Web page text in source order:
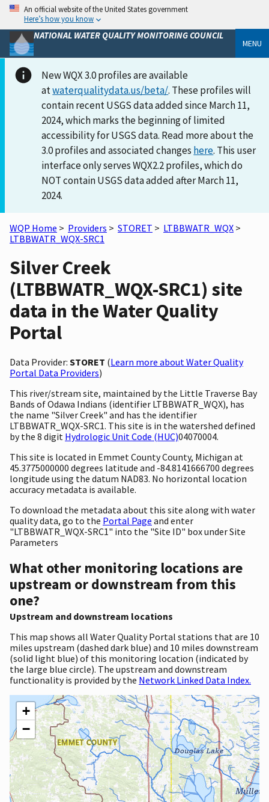
An official website of the United States government
Here’s how you know
NATIONAL WATER QUALITY MONITORING COUNCIL
MENU
New WQX 3.0 profiles are available
atwaterqualitydata.us/beta/. These profiles will
contain recent USGS data added since March 11,
2024, which marks the beginning of limited
accessibility for USGS data. Read more about the
3.0 profiles and associated changes here. This user
interface only serves WQX2.2 profiles, which do
NOT contain USGS data added after March 11,
2024.
WQP Home > Providers > STORET > LTBBWATR_WQX >
LTBBWATR_WQX-SRC1
Silver Creek
(LTBBWATR_WQX-SRC1) site
data in the Water Quality
Portal
Data Provider: STORET (Learn more about Water Quality
Portal Data Providers)
This river/stream site, maintained by the Little Traverse Bay
Bands of Odawa Indians (identifier LTBBWATR_WQX), has
the name "Silver Creek" and has the identifier
LTBBWATR_WQX-SRC1. This site is in the watershed defined
by the 8 digit Hydrologic Unit Code (HUC)04070004.
This site is located in Emmet County County, Michigan at
45.3775000000 degrees latitude and -84.8141666700 degrees
longitude using the datum NAD83. No horizontal location
accuracy metadata is available.
To download the metadata about this site along with water
quality data, go to the Portal Page and enter
"LTBBWATR_WQX-SRC1" into the "Site ID" box under Site
Parameters
What other monitoring locations are
upstream or downstream from this
one?
Upstream and downstream locations
This map shows all Water Quality Portal stations that are 10
miles upstream (dashed dark blue) and 10 miles downstream
(solid light blue) of this monitoring location (indicated by
the large blue circle). The upstream and downstream
functionality is provided by the Network Linked Data Index.
+
−